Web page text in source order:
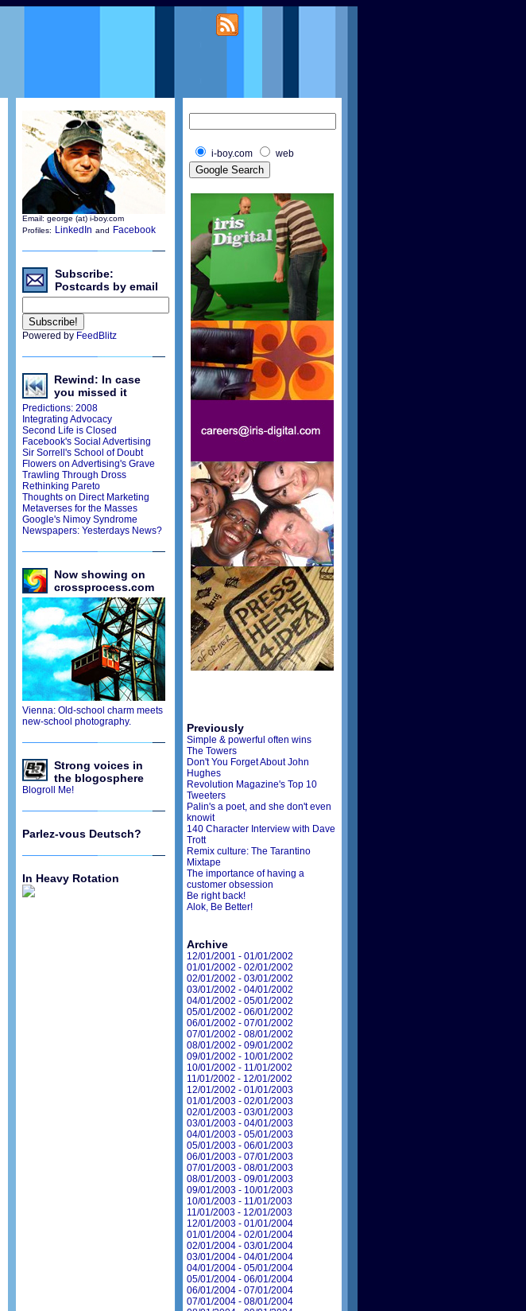
Email: george (at) i-boy.com
Profiles:
LinkedIn and Facebook
Subscribe:
Postcards by email
Powered by FeedBlitz
Rewind: In case
you missed it
Predictions: 2008
Integrating Advocacy
Second Life is Closed
Facebook's Social Advertising
Sir Sorrell's School of Doubt
Flowers on Advertising's Grave
Trawling Through Dross
Rethinking Pareto
Thoughts on Direct Marketing
Metaverses for the Masses
Google's Nimoy Syndrome
Newspapers: Yesterdays News?
Now showing on
crossprocess.com
Vienna: Old-school charm meets
new-school photography.
Strong voices in
the blogosphere
Blogroll Me!
Parlez-vous Deutsch?
In Heavy Rotation
i-boy.com web
Previously
Simple & powerful often wins
The Towers
Don't You Forget About John
Hughes
Revolution Magazine's Top 10
Tweeters
Palin's a poet, and she don't even
knowit
140 Character Interview with Dave
Trott
Remix culture: The Tarantino
Mixtape
The importance of having a
customer obsession
Be right back!
Alok, Be Better!
Archive
12/01/2001 - 01/01/2002
01/01/2002 - 02/01/2002
02/01/2002 - 03/01/2002
03/01/2002 - 04/01/2002
04/01/2002 - 05/01/2002
05/01/2002 - 06/01/2002
06/01/2002 - 07/01/2002
07/01/2002 - 08/01/2002
08/01/2002 - 09/01/2002
09/01/2002 - 10/01/2002
10/01/2002 - 11/01/2002
11/01/2002 - 12/01/2002
12/01/2002 - 01/01/2003
01/01/2003 - 02/01/2003
02/01/2003 - 03/01/2003
03/01/2003 - 04/01/2003
04/01/2003 - 05/01/2003
05/01/2003 - 06/01/2003
06/01/2003 - 07/01/2003
07/01/2003 - 08/01/2003
08/01/2003 - 09/01/2003
09/01/2003 - 10/01/2003
10/01/2003 - 11/01/2003
11/01/2003 - 12/01/2003
12/01/2003 - 01/01/2004
01/01/2004 - 02/01/2004
02/01/2004 - 03/01/2004
03/01/2004 - 04/01/2004
04/01/2004 - 05/01/2004
05/01/2004 - 06/01/2004
06/01/2004 - 07/01/2004
07/01/2004 - 08/01/2004